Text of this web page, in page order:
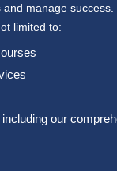
manage success.
limited to:
our